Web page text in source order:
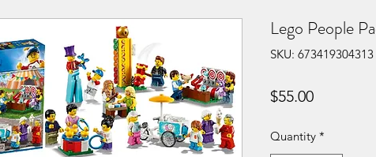
Lego People
SKU: 673419304313
$55.00Price
Quantity *